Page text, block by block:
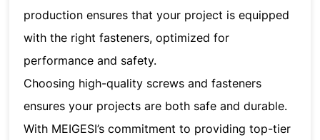
production ensures that your project is equipped
with the right fasteners, optimized for
performance and safety.
Choosing high-quality screws and fasteners
ensures your projects are both safe and durable.
With MEIGESI’s commitment to providing top-tier